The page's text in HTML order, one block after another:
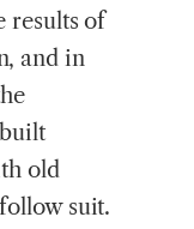
results of
and in
old
suit.